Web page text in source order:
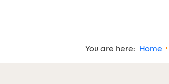
You are here: Home